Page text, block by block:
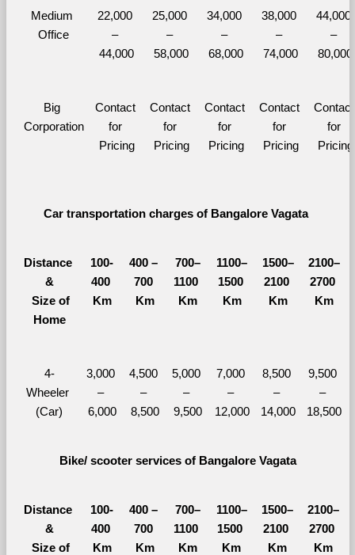
Medium
Office
22,000
–
44,000
25,000
–
58,000
34,000
–
68,000
38,000
–
74,000
44,000
–
80,000
Big
Corporation
Contact
for
Pricing
Contact
for
Pricing
Contact
for
Pricing
Contact
for
Pricing
Contact
for
Pricing
Car transportation charges of Bangalore Vagata
Distance
&
Size of
Home
100-
400
Km
400 –
700
Km
700–
1100
Km
1100–
1500
Km
1500–
2100
Km
2100–
2700
Km
4-
Wheeler
(Car)
3,000
–
6,000
4,500
–
8,500
5,000
–
9,500
7,000
–
12,000
8,500
–
14,000
9,500
–
18,500
Bike/ scooter services of Bangalore Vagata
Distance
&
Size of
100-
400
Km
400 –
700
Km
700–
1100
Km
1100–
1500
Km
1500–
2100
Km
2100–
2700
Km